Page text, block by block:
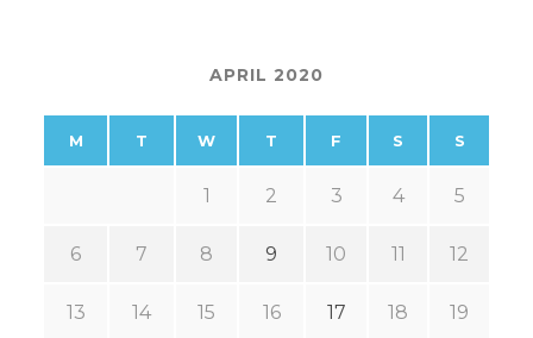
APRIL 2020
M T W T F S S
1 2 3 4 5
6 7 8 9 10 11 12
13 14 15 16 17 18 19